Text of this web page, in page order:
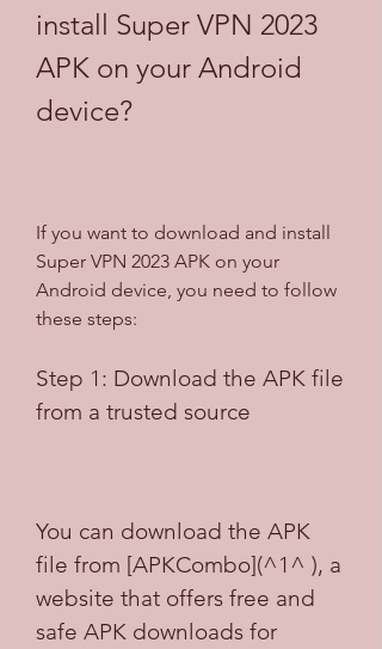
install Super VPN 2023
APK on your Android
device?
If you want to download and install
Super VPN 2023 APK on your
Android device, you need to follow
these steps:
Step 1: Download the APK file
from a trusted source
You can download the APK
file from [APKCombo](^1^ ), a
website that offers free and
safe APK downloads for